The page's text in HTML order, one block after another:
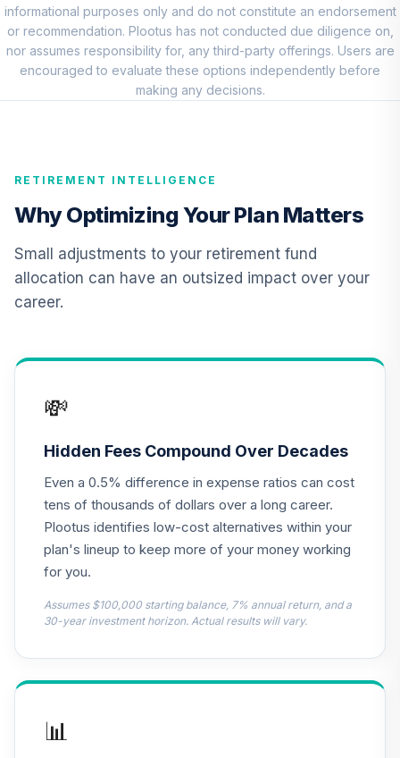
TIREX
10.
Nuveen Lifecycle
Index Retirement
Income Fund (R6)
0.0%
11 .
Fund Class R6
AMDVX
12.
Allspring Special
Small Cap Value
Fund Class R6
0.0%
Diversification
.
MFS Growth Fund
Class R6
MFEKX
0.0%
15.
JPMorgan Equity
Income Fund
Class R6
0.0%
MFS Mid Cap
Class R6
OTCKX
informational purposes only and do not constitute an endorsement
or recommendation. Plootus has not conducted due diligence on,
nor assumes responsibility for, any third-party offerings. Users are
encouraged to evaluate these options independently before
making any decisions.
RETIREMENT INTELLIGENCE
Why Optimizing Your Plan Matters
Small adjustments to your retirement fund
allocation can have an outsized impact over your
career.
💸
Hidden Fees Compound Over Decades
Even a 0.5% difference in expense ratios can cost
tens of thousands of dollars over a long career.
Plootus identifies low-cost alternatives within your
plan's lineup to keep more of your money working
for you.
Assumes $100,000 starting balance, 7% annual return, and a
30-year investment horizon. Actual results will vary.
📊